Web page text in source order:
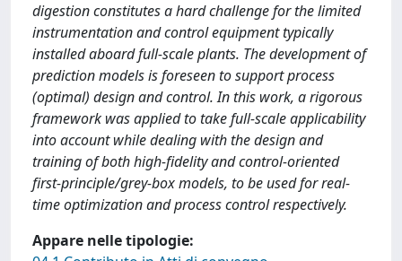
digestion constitutes a hard challenge for the limited
instrumentation and control equipment typically
installed aboard full-scale plants. The development of
prediction models is foreseen to support process
(optimal) design and control. In this work, a rigorous
framework was applied to take full-scale applicability
into account while dealing with the design and
training of both high-fidelity and control-oriented
first-principle/grey-box models, to be used for real-
time optimization and process control respectively.
Appare nelle tipologie: